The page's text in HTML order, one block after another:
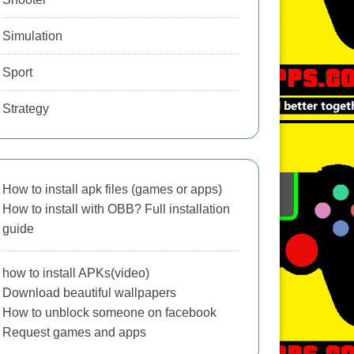
Simulation
Sport
Strategy
How to install apk files (games or apps)
How to install with OBB? Full installation
guide
how to install APKs(video)
Download beautiful wallpapers
How to unblock someone on facebook
Request games and apps